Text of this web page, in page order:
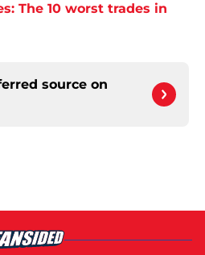
The 10 worst trades in
source on